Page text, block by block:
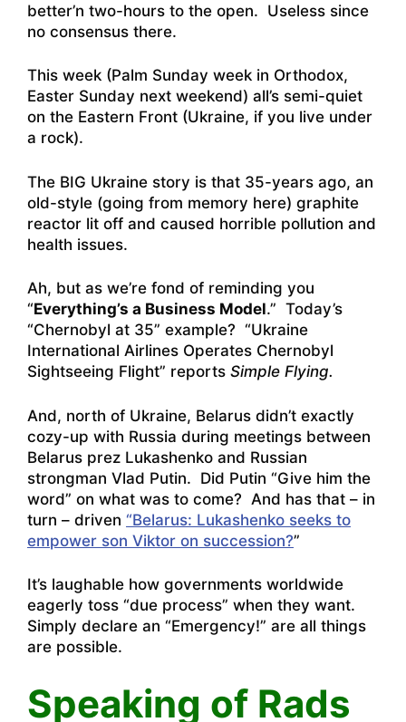
better’n two-hours to the open. Useless since
no consensus there.
This week (Palm Sunday week in Orthodox,
Easter Sunday next weekend) all’s semi-quiet
on the Eastern Front (Ukraine, if you live under
a rock).
The BIG Ukraine story is that 35-years ago, an
old-style (going from memory here) graphite
reactor lit off and caused horrible pollution and
health issues.
Ah, but as we’re fond of reminding you
“Everything’s a Business Model.” Today’s
“Chernobyl at 35” example? “Ukraine
International Airlines Operates Chernobyl
Sightseeing Flight” reports Simple Flying.
And, north of Ukraine, Belarus didn’t exactly
cozy-up with Russia during meetings between
Belarus prez Lukashenko and Russian
strongman Vlad Putin. Did Putin “Give him the
word” on what was to come? And has that – in
turn – driven “Belarus: Lukashenko seeks to
empower son Viktor on succession?”
It’s laughable how governments worldwide
eagerly toss “due process” when they want.
Simply declare an “Emergency!” are all things
are possible.
Speaking of Rads